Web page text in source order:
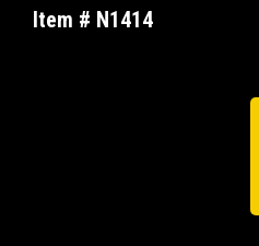
Item # N1414